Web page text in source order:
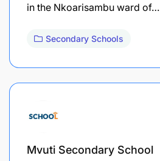
in the Nkoarisambu ward of…
Secondary Schools
Mvuti Secondary School